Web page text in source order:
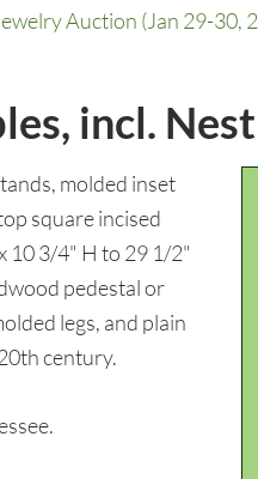
Auction (Jan 29-30,
incl.
molded inset
square incised
10 3/4" H to 29 1/2"
pedestal or
legs, and plain
century.